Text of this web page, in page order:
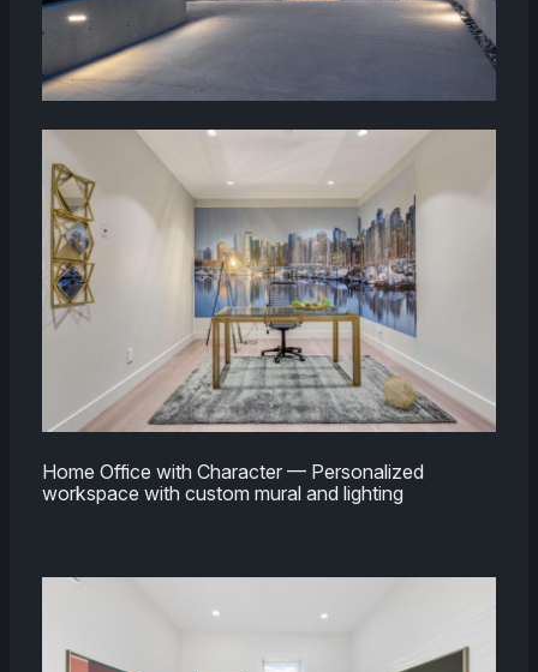
Home Office with Character — Personalized
workspace with custom mural and lighting